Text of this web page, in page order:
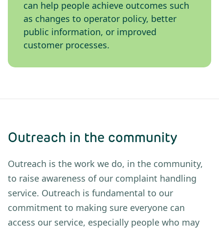
can help people achieve outcomes such
as changes to operator policy, better
public information, or improved
customer processes.
Outreach in the community
Outreach is the work we do, in the community,
to raise awareness of our complaint handling
service. Outreach is fundamental to our
commitment to making sure everyone can
access our service, especially people who may